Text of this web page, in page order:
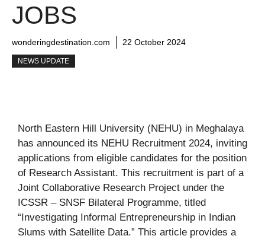
JOBS
wonderingdestination.com 22 October 2024
NEWS UPDATE
North Eastern Hill University (NEHU) in Meghalaya
has announced its NEHU Recruitment 2024, inviting
applications from eligible candidates for the position
of Research Assistant. This recruitment is part of a
Joint Collaborative Research Project under the
ICSSR – SNSF Bilateral Programme, titled
“Investigating Informal Entrepreneurship in Indian
Slums with Satellite Data.” This article provides a